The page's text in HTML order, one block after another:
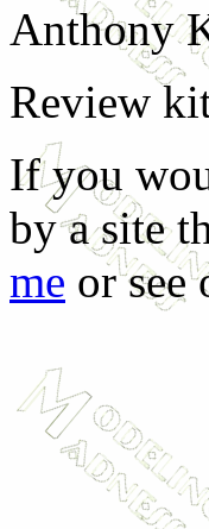
Anthony
Review
If you
by a site
me or see